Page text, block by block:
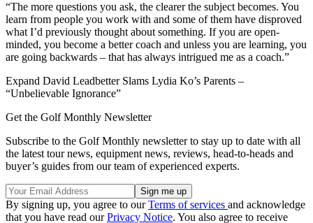
“The more questions you ask, the clearer the subject becomes. You
learn from people you work with and some of them have disproved
what I’d previously thought about something. If you are open-
minded, you become a better coach and unless you are learning, you
are going backwards – that has always intrigued me as a coach.”
Expand David Leadbetter Slams Lydia Ko’s Parents –
“Unbelievable Ignorance”
Get the Golf Monthly Newsletter
Subscribe to the Golf Monthly newsletter to stay up to date with all
the latest tour news, equipment news, reviews, head-to-heads and
buyer’s guides from our team of experienced experts.
By signing up, you agree to ourTerms of services and acknowledge
that you have read ourPrivacy Notice. You also agree to receive